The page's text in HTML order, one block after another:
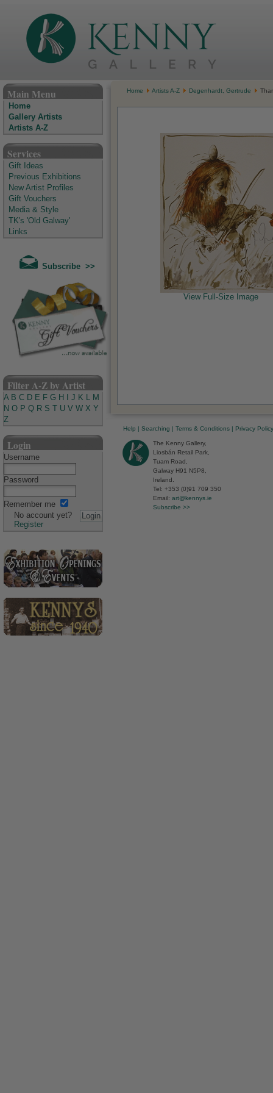
Main Menu
Home
Gallery Artists
Artists A-Z
Services
Gift Ideas
Previous Exhibitions
New Artist Profiles
Gift Vouchers
Media & Style
TK's 'Old Galway'
Links
Subscribe >>
Filter A-Z by Artist
A B C D E F G H J K L M
N O P Q R S U V W X Y
Z
Login
Username
Password
Remember me
No account yet?
Register
Home Artists A-Z Degenhardt, Gertrude
View Full-Size Image
Help | Searching | Terms & Conditions | Privacy Policy
The Kenny Gallery,
Liosbán Retail Park,
Tuam Road,
Galway H91 N5P8,
Ireland.
Tel: +353 (0)91 709 350
Email: art@kennys.ie
Subscribe >>